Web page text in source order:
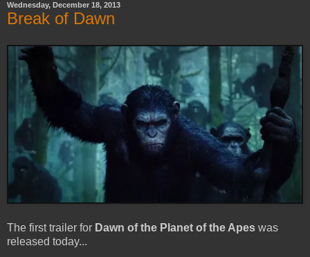
Wednesday, December 18, 2013
Break of Dawn
The first trailer for Dawn of the Planet of the Apes was
released today...